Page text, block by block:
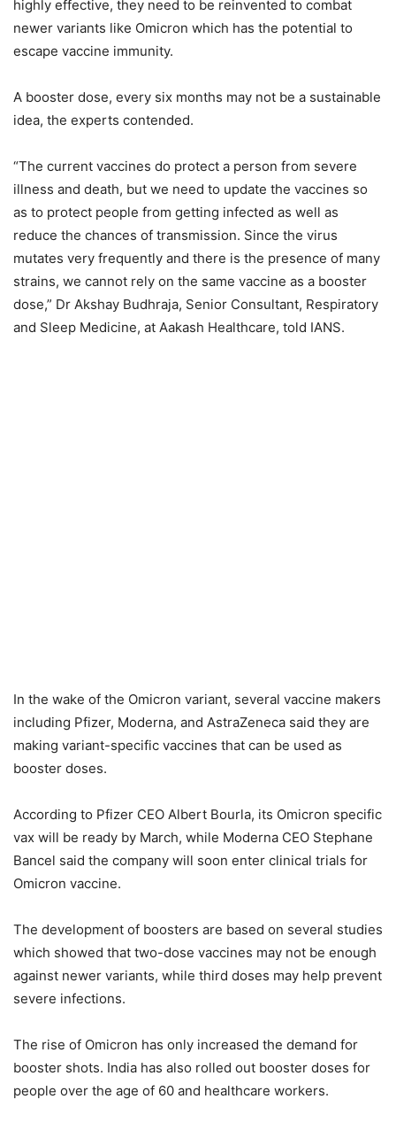
highly effective, they need to be reinvented to combat
newer variants like Omicron which has the potential to
escape vaccine immunity.
A booster dose, every six months may not be a sustainable
idea, the experts contended.
“The current vaccines do protect a person from severe
illness and death, but we need to update the vaccines so
as to protect people from getting infected as well as
reduce the chances of transmission. Since the virus
mutates very frequently and there is the presence of many
strains, we cannot rely on the same vaccine as a booster
dose,” Dr Akshay Budhraja, Senior Consultant, Respiratory
and Sleep Medicine, at Aakash Healthcare, told IANS.
In the wake of the Omicron variant, several vaccine makers
including Pfizer, Moderna, and AstraZeneca said they are
making variant-specific vaccines that can be used as
booster doses.
According to Pfizer CEO Albert Bourla, its Omicron specific
vax will be ready by March, while Moderna CEO Stephane
Bancel said the company will soon enter clinical trials for
Omicron vaccine.
The development of boosters are based on several studies
which showed that two-dose vaccines may not be enough
against newer variants, while third doses may help prevent
severe infections.
The rise of Omicron has only increased the demand for
booster shots. India has also rolled out booster doses for
people over the age of 60 and healthcare workers.